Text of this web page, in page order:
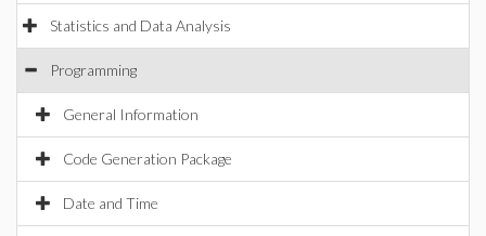
Statistics and Data Analysis
Programming
General Information
Code Generation Package
Date and Time